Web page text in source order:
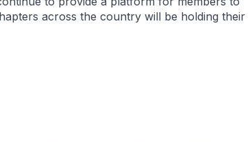
across the country will be holding their